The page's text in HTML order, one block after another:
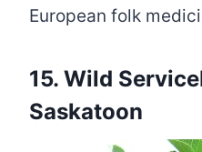
European folk
15. Wild
Saskatoon